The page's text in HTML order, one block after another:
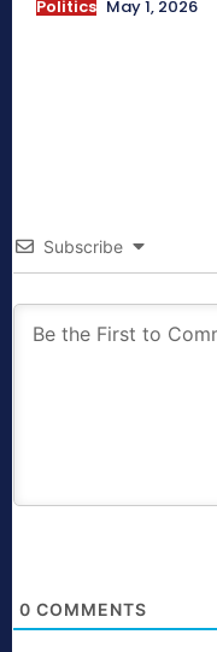
Politics May 1, 2026
Subscribe
0 COMMENTS